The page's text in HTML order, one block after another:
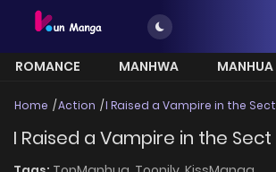
ROMANCE MANHWA
MANHUA
Home Action I Raised a Vampire in the Sect
I Raised a Vampire in the Sect